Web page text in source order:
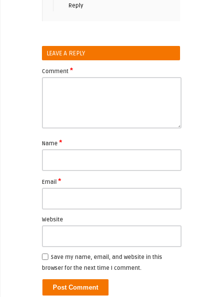
Reply
LEAVE A REPLY
Comment *
Name *
Email *
Website
Save my name, email, and website in this
browser for the next time I comment.